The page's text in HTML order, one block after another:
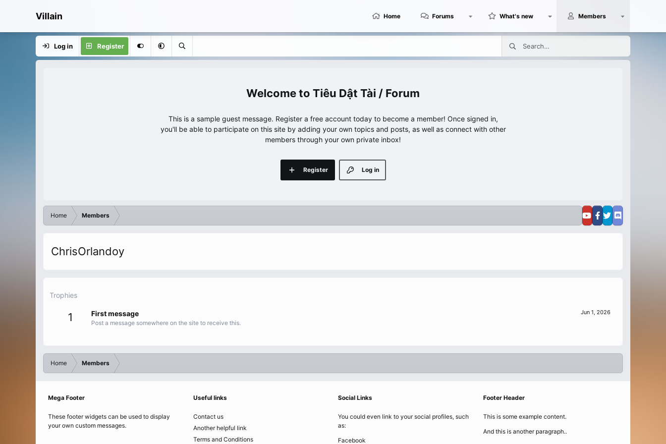
Villain Home Forums What's new Members
Log in Register
Tiêu Dật Tài / Forum
This is a sample guest message. Register a free account today to become a member! Once signed in,
you'll be able to participate on this site by adding your own topics and posts, as well as connect with other
members through your own private inbox!
Log in
Register
Home Members
ChrisOrlandoy
Trophies
1 Jun 1, 2026
First message
Post a message somewhere on the site to receive this.
Home Members
Mega Footer
These footer widgets can be used to display
your own custom messages.
Useful links
Contact us
Another helpful link
Terms and Conditions
Social Links
You could even link to your social profiles, such
as:
Facebook
Footer Header
This is some example content.
And this is another paragraph..